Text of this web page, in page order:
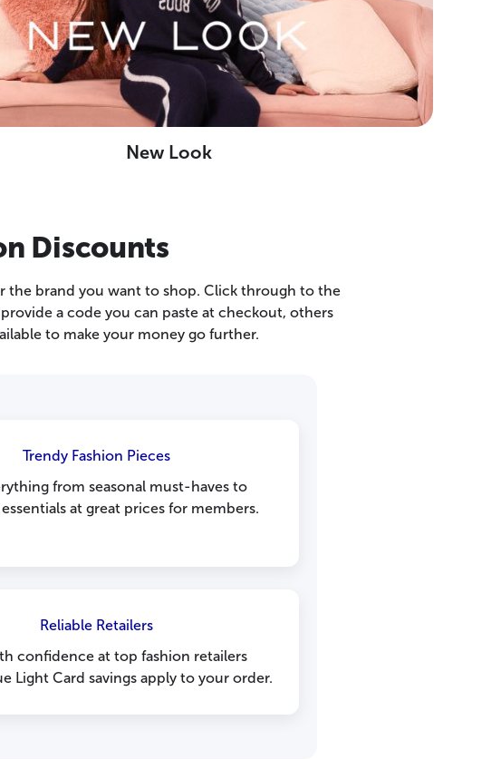
New Look
Discounts
the brand you want to shop. Click through to the
a code you can paste at checkout, others
to make your money go further.
Trendy Fashion Pieces
from seasonal must-haves to
at great prices for members.
Reliable Retailers
confidence at top fashion retailers
Light Card savings apply to your order.